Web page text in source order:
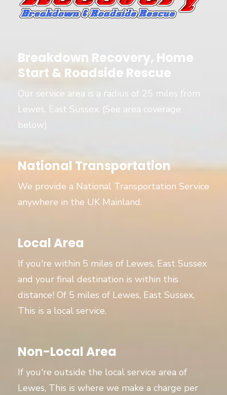
Breakdown Recovery, Home
Start & Roadside Rescue
Our service area is a radius of 25 miles from
Lewes, East Sussex. (See area coverage
below)
National Transportation
We provide a National Transportation Service
anywhere in the UK Mainland.
Local Area
If you're within 5 miles of Lewes, East Sussex
and your final destination is within this
distance! Of 5 miles of Lewes, East Sussex,
This is a local service.
Non-Local Area
If you're outside the local service area of
Lewes, This is where we make a charge per